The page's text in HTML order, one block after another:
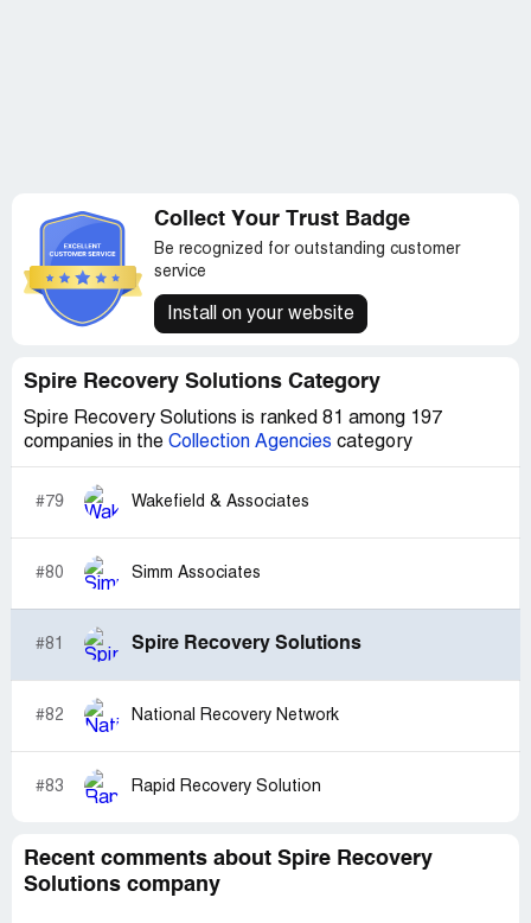
Collect Your Trust Badge
Be recognized for outstanding customer
service
Install on your website
Spire Recovery Solutions Category
Spire Recovery Solutions is ranked 81 among 197
companies in the Collection Agencies category
#79 Wakefield & Associates
#80 Simm Associates
#81 Spire Recovery Solutions
#82 National Recovery Network
#83 Rapid Recovery Solution
Recent comments about Spire Recovery
Solutions company